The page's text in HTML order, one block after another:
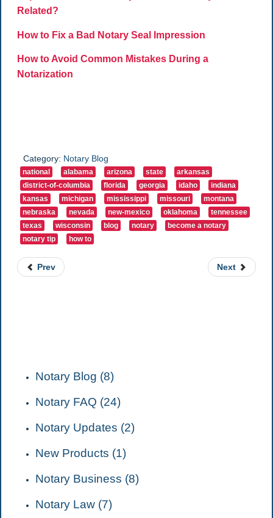
Related?
How to Fix a Bad Notary Seal Impression
How to Avoid Common Mistakes During a
Notarization
Category: Notary Blog
national alabama arizona state
arkansas
district-of-columbia
florida georgia idaho
indiana
kansas
michigan mississippi missouri
montana
nebraska
nevada new-mexico oklahoma
tennessee
texas
wisconsin blog notary
become a notary
notary tip
how to
Prev Next
Notary Blog (8)
Notary FAQ (24)
Notary Updates (2)
New Products (1)
Notary Business (8)
Notary Law (7)